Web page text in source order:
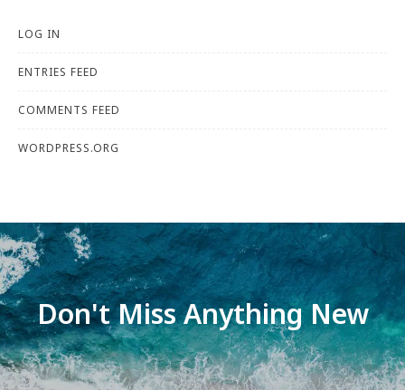
LOG IN
ENTRIES FEED
COMMENTS FEED
WORDPRESS.ORG
Don't Miss Anything New